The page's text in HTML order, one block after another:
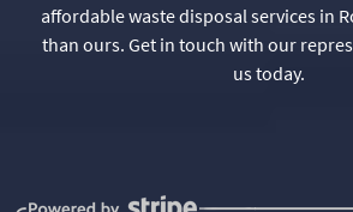
affordable waste disposal services in
than ours. Get in touch with our
us today.